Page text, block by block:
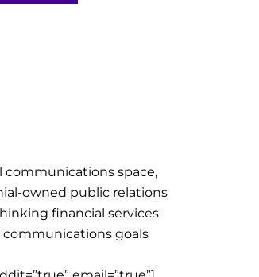
communications space,
owned public relations
financial services
communications goals